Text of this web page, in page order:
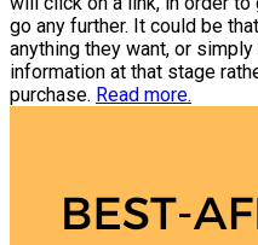
go any further. It could be
anything they want, or
information at that stage
purchase. Read more.